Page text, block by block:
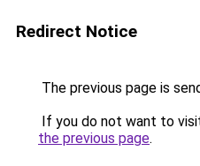
Redirect Notice
The previous page is
If you do not want to
the previous page.